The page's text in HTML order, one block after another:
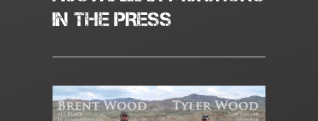
IN THE PRESS